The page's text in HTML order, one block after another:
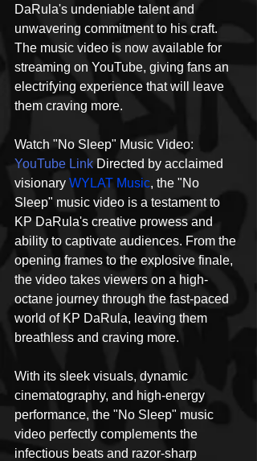
DaRula's undeniable talent and
unwavering commitment to his craft.
The music video is now available for
streaming on YouTube, giving fans an
electrifying experience that will leave
them craving more.
Watch "No Sleep" Music Video:
YouTube Link Directed by acclaimed
visionary WYLAT Music, the "No
Sleep" music video is a testament to
KP DaRula's creative prowess and
ability to captivate audiences. From the
opening frames to the explosive finale,
the video takes viewers on a high-
octane journey through the fast-paced
world of KP DaRula, leaving them
breathless and craving more.
With its sleek visuals, dynamic
cinematography, and high-energy
performance, the "No Sleep" music
video perfectly complements the
infectious beats and razor-sharp